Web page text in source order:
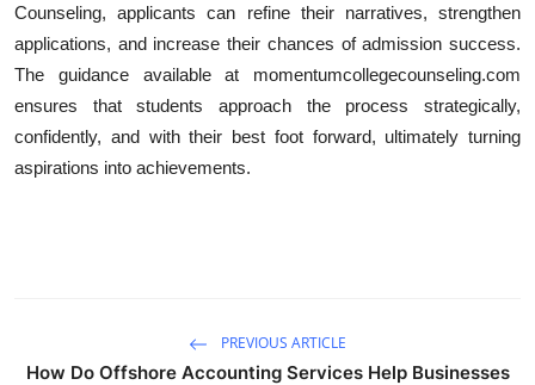
Counseling, applicants can refine their narratives, strengthen
applications, and increase their chances of admission success.
The guidance available at momentumcollegecounseling.com
ensures that students approach the process strategically,
confidently, and with their best foot forward, ultimately turning
aspirations into achievements.
PREVIOUS ARTICLE
How Do Offshore Accounting Services Help Businesses